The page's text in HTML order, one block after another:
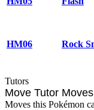
HM06 Rock
Tutors
Move Tutor Moves
Moves this Pokémon